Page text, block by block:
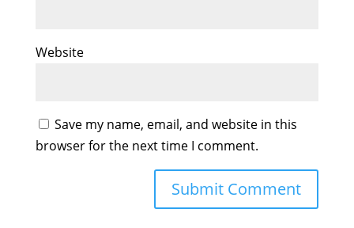
Website
Save my name, email, and website in this
browser for the next time I comment.